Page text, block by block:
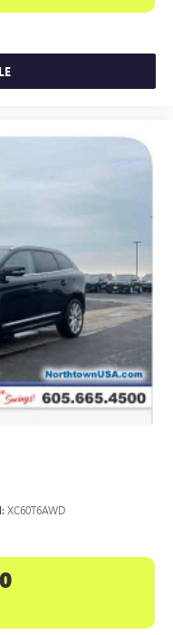
XC60T6AWD